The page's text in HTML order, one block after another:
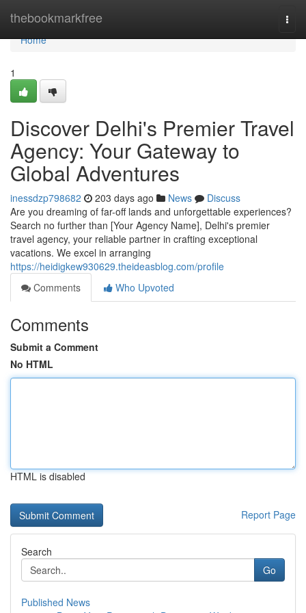
thebookmarkfree
Home
Home
1
Discover Delhi's Premier Travel
Agency: Your Gateway to
Global Adventures
inessdzp798682 203 days ago News
Discuss
Are you dreaming of far-off lands and unforgettable experiences?
Search no further than [Your Agency Name], Delhi's premier
travel agency, your reliable partner in crafting exceptional
vacations. We excel in arranging
https://heidigkew930629.theideasblog.com/profile
Comments
Who Upvoted
Comments
Submit a Comment
No HTML
HTML is disabled
Report Page
Search
Go
Published News